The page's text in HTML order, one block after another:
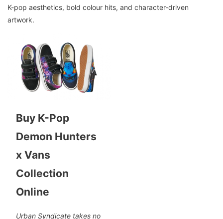
K-pop aesthetics, bold colour hits, and character-driven
artwork.
Buy K-Pop
Demon Hunters
x Vans
Collection
Online
Urban Syndicate takes no